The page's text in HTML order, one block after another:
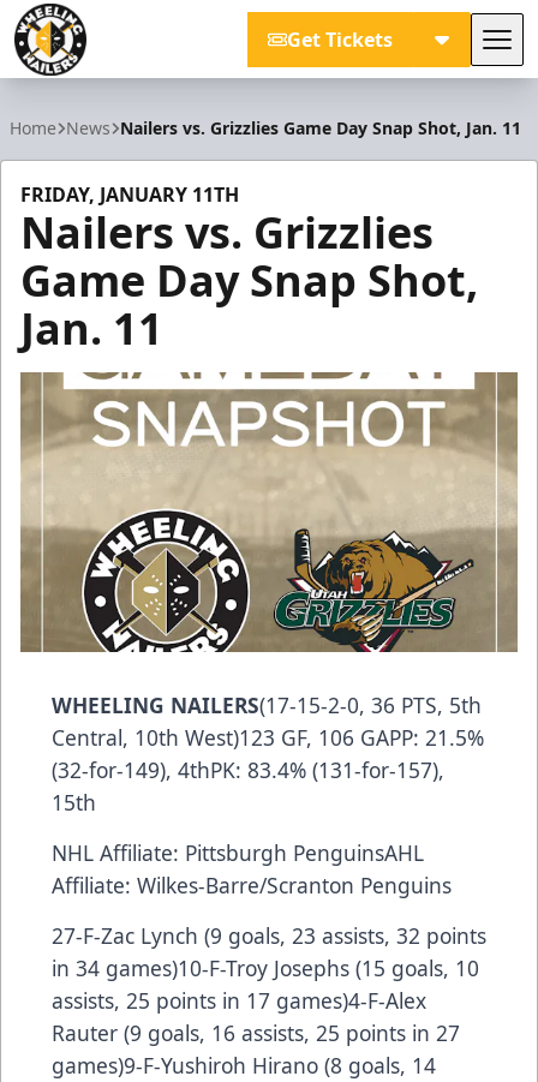
Get Tickets
Home News Nailers vs. Grizzlies Game Day Snap Shot, Jan. 11
FRIDAY, JANUARY 11TH
Nailers vs. Grizzlies
Game Day Snap Shot,
Jan. 11
WHEELING NAILERS(17-15-2-0, 36 PTS, 5th
Central, 10th West)123 GF, 106 GAPP: 21.5%
(32-for-149), 4thPK: 83.4% (131-for-157),
15th
NHL Affiliate: Pittsburgh PenguinsAHL
Affiliate: Wilkes-Barre/Scranton Penguins
27-F-Zac Lynch (9 goals, 23 assists, 32 points
in 34 games)10-F-Troy Josephs (15 goals, 10
assists, 25 points in 17 games)4-F-Alex
Rauter (9 goals, 16 assists, 25 points in 27
games)9-F-Yushiroh Hirano (8 goals, 14